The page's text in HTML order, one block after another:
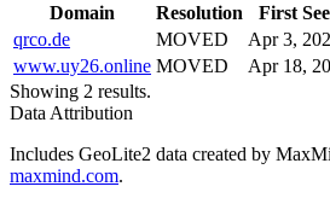
Domain Resolution First
qrco.de
MOVED Apr 3,
www.uy26.online MOVED Apr 18,
Showing 2 results.
Data Attribution
Includes GeoLite2 data created by
maxmind.com.